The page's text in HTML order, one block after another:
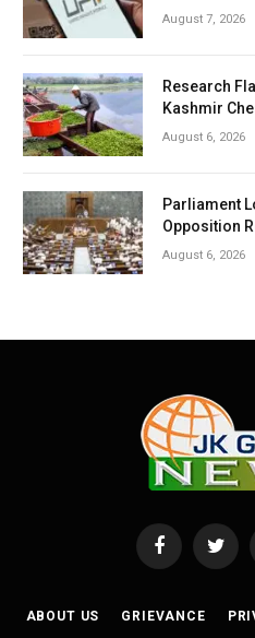
August 7, 2026
Research
Kashmir
August 6, 2026
Parliament
Opposition
August 6, 2026
FacebookTwitter
ABOUT US GRIEVANCE